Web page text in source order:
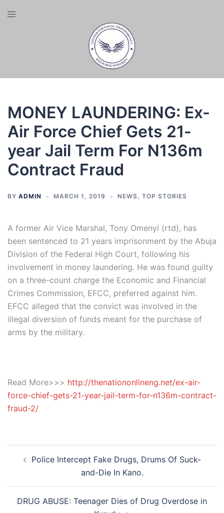
Toggle
MONEY LAUNDERING: Ex-
Air Force Chief Gets 21-
year Jail Term For N136m
Contract Fraud
BY ADMIN MARCH 1, 2019 NEWS, TOP STORIES
A former Air Vice Marshal, Tony Omenyi (rtd), has
been sentenced to 21 years imprisonment by the Abuja
Division of the Federal High Court, following his
involvement in money laundering. He was found guilty
on a three-count charge the Economic and Financial
Crimes Commission, EFCC, preferred against him.
EFCC alleged that the convict was involved in the
illegal diversion of funds meant for the purchase of
arms by the military.
Read More>>> http://thenationonlineng.net/ex-air-
force-chief-gets-21-year-jail-term-for-n136m-contract-
fraud-2/
navigation
Police Intercept Fake Drugs, Drums Of Suck-
and-Die In Kano.
DRUG ABUSE: Teenager Dies of Drug Overdose in